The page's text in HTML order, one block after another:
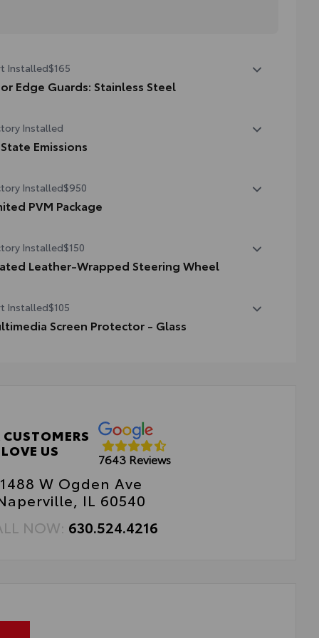
Installed$165
Edge Guards: Stainless Steel
finishing touch.
coated stainless steel is precisely matched
Installed
Emissions
Installed$950
PVM Package
View Monitor (PVM) with cameras
Installed$150
Leather-Wrapped Steering Wheel
Installed$105
Screen Protector - Glass
CUSTOMERS
LOVE US
7643 Reviews
1488 W Ogden Ave
IL 60540
NOW: 630.524.4216